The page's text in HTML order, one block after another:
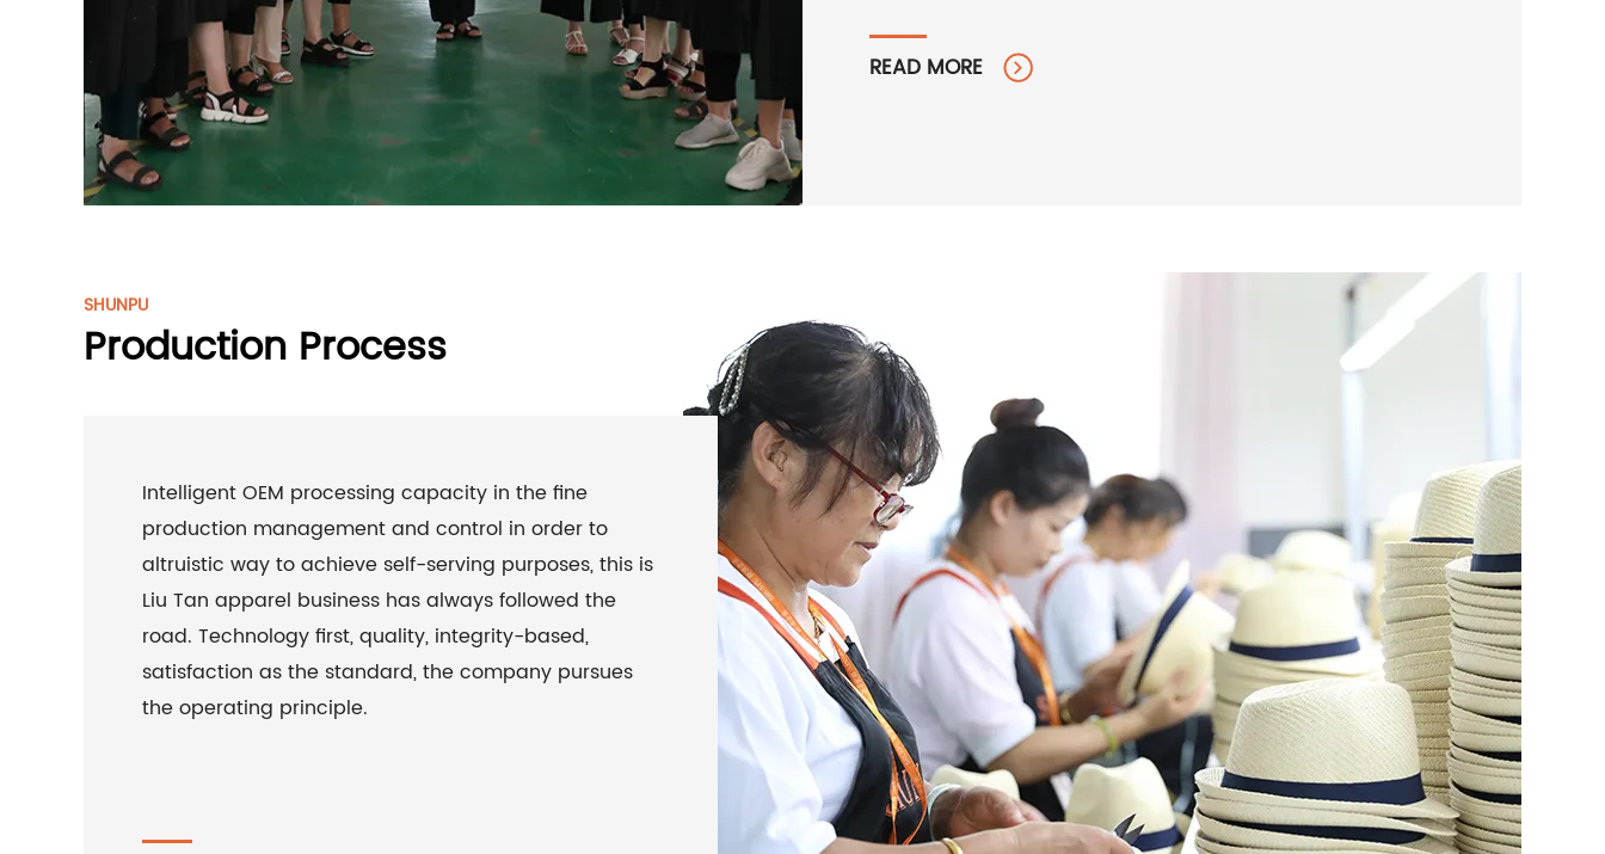
READ MORE
SHUNPU
Production Process
Intelligent OEM processing capacity in the fine
production management and control in order to
altruistic way to achieve self-serving purposes, this is
Liu Tan apparel business has always followed the
road. Technology first, quality, integrity-based,
satisfaction as the standard, the company pursues
the operating principle.